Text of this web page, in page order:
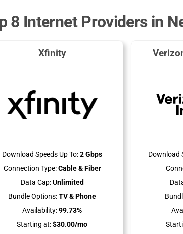
8 Internet Providers in
Xfinity
Download Speeds Up To:2 Gbps
Connection Type:Cable & Fiber
Data Cap:Unlimited
Bundle Options:TV & Phone
Availability:99.73%
Starting at:$30.00/mo
Download